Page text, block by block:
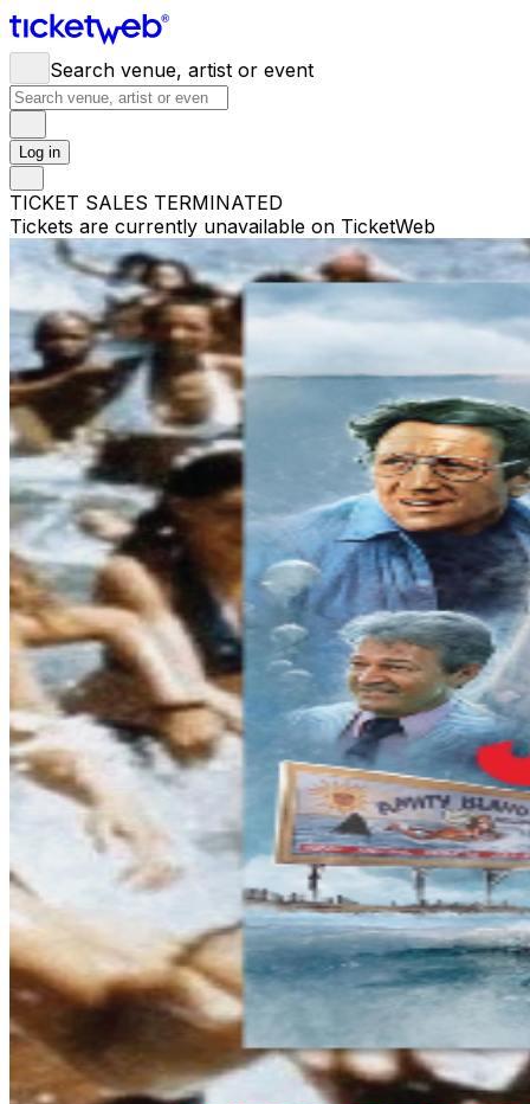
Search venue, artist or event
Log in
TICKET SALES TERMINATED
Tickets are currently unavailable on TicketWeb